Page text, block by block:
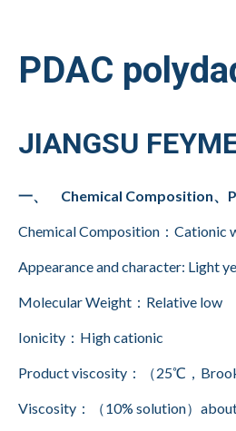
PDAC
JIANGSU
一、 Chemical Composition、
Chemical Composition：Cationic
Appearance and character: Light
Molecular Weight：Relative low
Ionicity：High cationic
Product viscosity：（25℃，
Viscosity：（10% solution）